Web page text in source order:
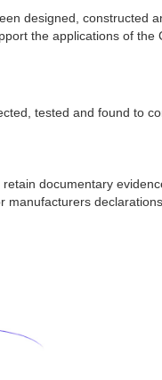
designed, constructed
the applications of the
tested and found to
documentary
manufacturers